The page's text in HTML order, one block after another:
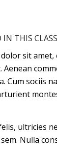
THIS CLASS
sit amet,
Aenean
Cum sociis
ultricies
Nulla